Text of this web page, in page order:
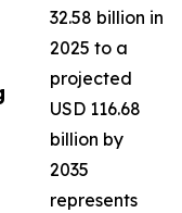
32.58 billion in
2025 to a
projected
USD 116.68
billion by
2035
represents